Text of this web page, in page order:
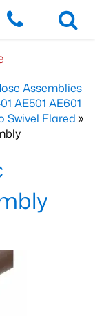
Assemblies
AE501 AE601
Swivel Flared »